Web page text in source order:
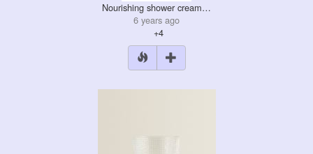
Nourishing shower cream…
6 years ago
+4